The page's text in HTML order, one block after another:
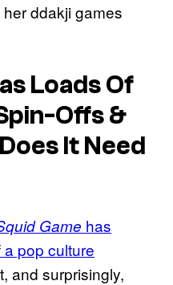
ddakji games
Loads Of
Offs &
It Need
Game has
pop culture
and surprisingly,